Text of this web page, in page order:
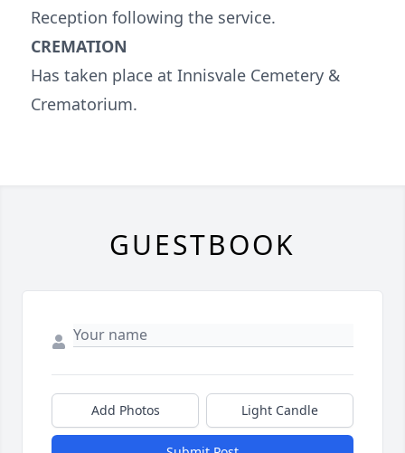
Reception following the service.
CREMATION
Has taken place at Innisvale Cemetery &
Crematorium.
GUESTBOOK
Add Photos Light Candle